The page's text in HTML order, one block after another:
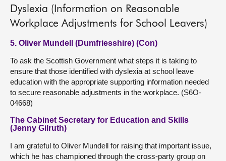
Dyslexia (Information on Reasonable
Workplace Adjustments for School Leavers)
5. Oliver Mundell (Dumfriesshire) (Con)
To ask the Scottish Government what steps it is taking to
ensure that those identified with dyslexia at school leave
education with the appropriate supporting information needed
to secure reasonable adjustments in the workplace. (S6O-
04668)
The Cabinet Secretary for Education and Skills
(Jenny Gilruth)
I am grateful to Oliver Mundell for raising that important issue,
which he has championed through the cross-party group on